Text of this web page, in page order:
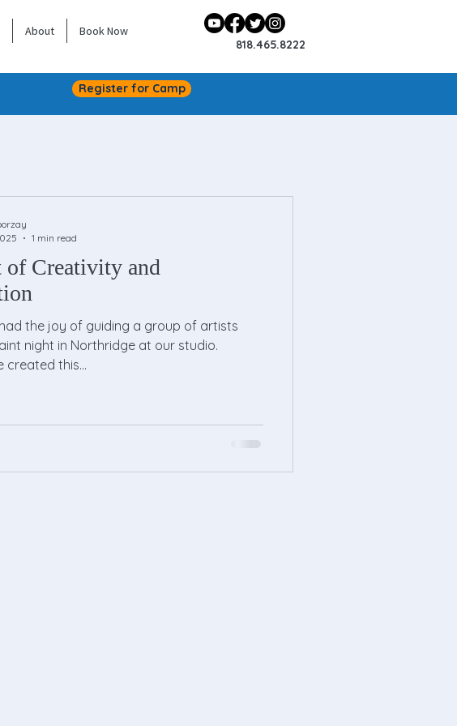
About
Book Now
818.465.8222
Register for Camp
Creativity and
the joy of guiding a group of artists
night in Northridge at our studio.
created this...
1 min read